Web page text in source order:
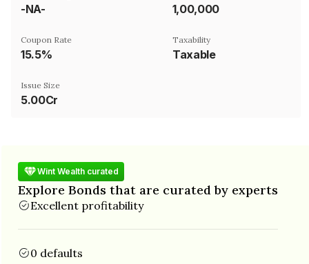
-NA- ₹1,00,000
Coupon Rate
15.5%
Taxability
Taxable
Issue Size
5.00Cr
Wint Wealth curated
Explore Bonds that are curated by experts
Excellent profitability
0 defaults